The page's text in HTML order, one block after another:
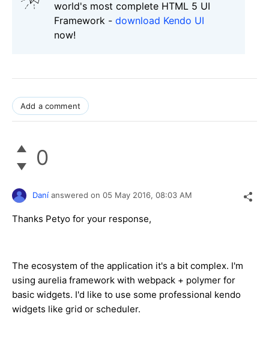
world's most complete HTML 5 UI
Framework - download Kendo UI
now!
Add a comment
0
Daní answered on 05 May 2016, 08:03 AM
Thanks Petyo for your response,
The ecosystem of the application it's a bit complex. I'm
using aurelia framework with webpack + polymer for
basic widgets. I'd like to use some professional kendo
widgets like grid or scheduler.